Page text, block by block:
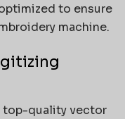
to ensure
machine.
top-quality vector